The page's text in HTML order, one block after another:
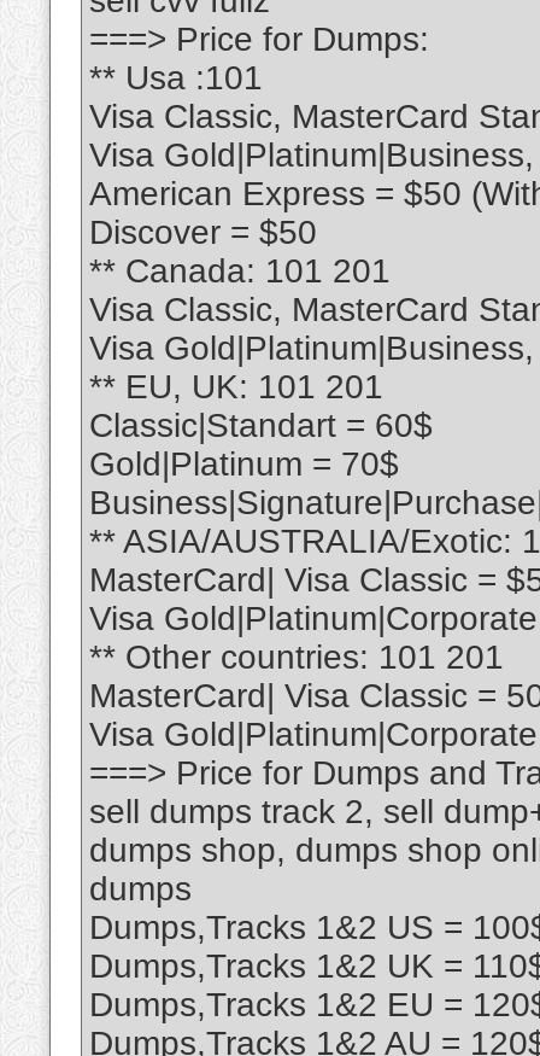
===> Price for Dumps:
** Usa :101
Visa Classic, MasterCard
Visa
American Express = $50
Discover = $50
** Canada: 101 201
Visa Classic, MasterCard
Visa
** EU, UK: 101 201
Classic|Standart = 60$
Gold|Platinum = 70$
** ASIA/AUSTRALIA/Exotic:
MasterCard| Visa Classic =
Visa
** Other countries: 101 201
MasterCard| Visa Classic =
Visa
===> Price for Dumps and
sell dumps track 2, sell
dumps shop, dumps shop
dumps
Dumps,Tracks 1&2 US =
Dumps,Tracks 1&2 UK =
Dumps,Tracks 1&2 EU =
Dumps,Tracks 1&2 AU =